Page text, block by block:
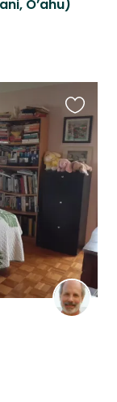
O’ahu)
this
listing